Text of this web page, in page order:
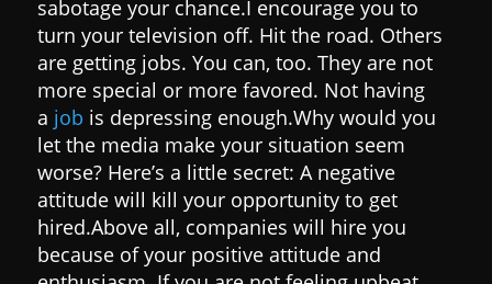
sabotage your chance.I encourage you to
turn your television off. Hit the road. Others
are getting jobs. You can, too. They are not
more special or more favored. Not having
a job is depressing enough.Why would you
let the media make your situation seem
worse? Here’s a little secret: A negative
attitude will kill your opportunity to get
hired.Above all, companies will hire you
because of your positive attitude and